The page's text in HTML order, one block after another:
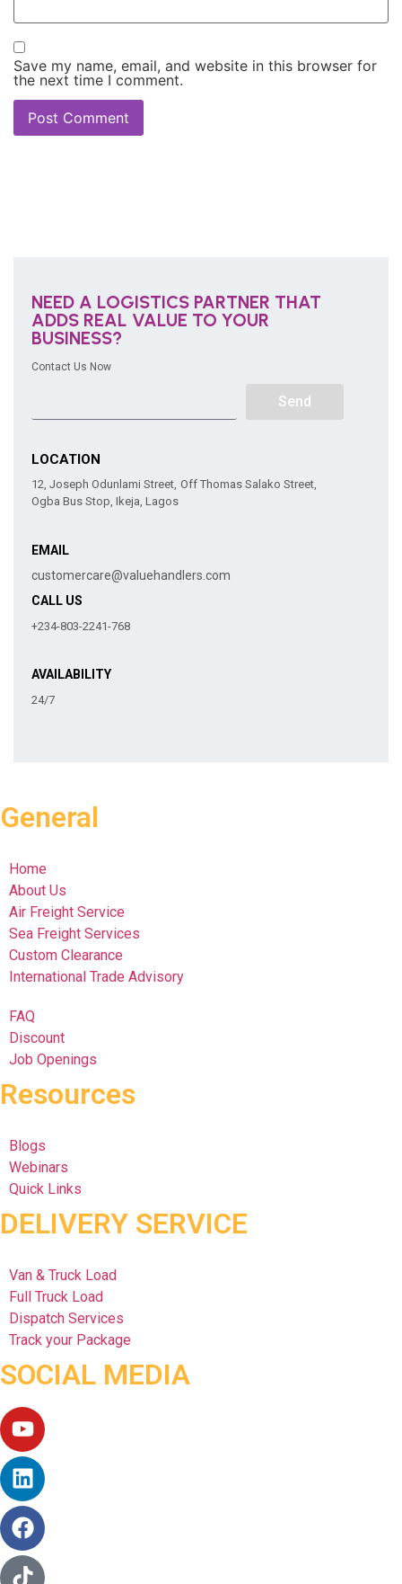
Save my name, email, and website in this browser for
the next time I comment.
NEED A LOGISTICS PARTNER THAT
ADDS REAL VALUE TO YOUR
BUSINESS?
Contact Us Now
Send
LOCATION
12, Joseph Odunlami Street, Off Thomas Salako Street,
Ogba Bus Stop, Ikeja, Lagos
EMAIL
customercare@valuehandlers.com
CALL US
+234-803-2241-768
AVAILABILITY
24/7
General
Home
About Us
Air Freight Service
Sea Freight Services
Custom Clearance
International Trade Advisory
FAQ
Discount
Job Openings
Resources
Blogs
Webinars
Quick Links
DELIVERY SERVICE
Van & Truck Load
Full Truck Load
Dispatch Services
Track your Package
SOCIAL MEDIA